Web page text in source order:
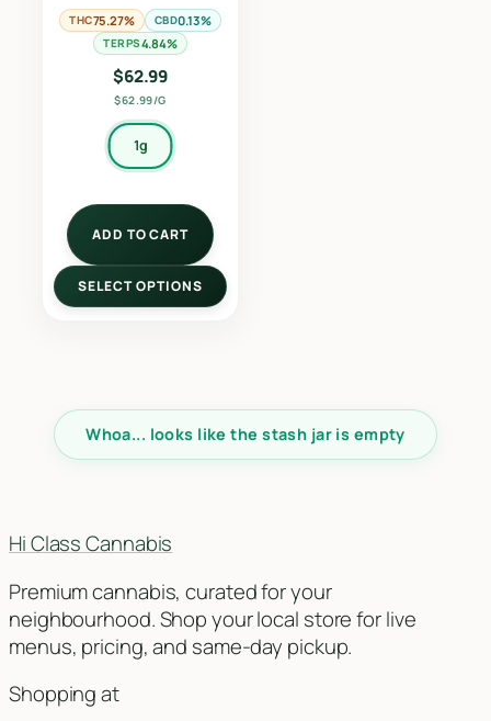
THC75.27% CBD0.13%
TERPS4.84%
$62.99
$62.99/G
1g
ADD TO CART
SELECT OPTIONS
Whoa... looks like the stash jar is empty
Hi Class Cannabis
Premium cannabis, curated for your
neighbourhood. Shop your local store for live
menus, pricing, and same-day pickup.
Shopping at